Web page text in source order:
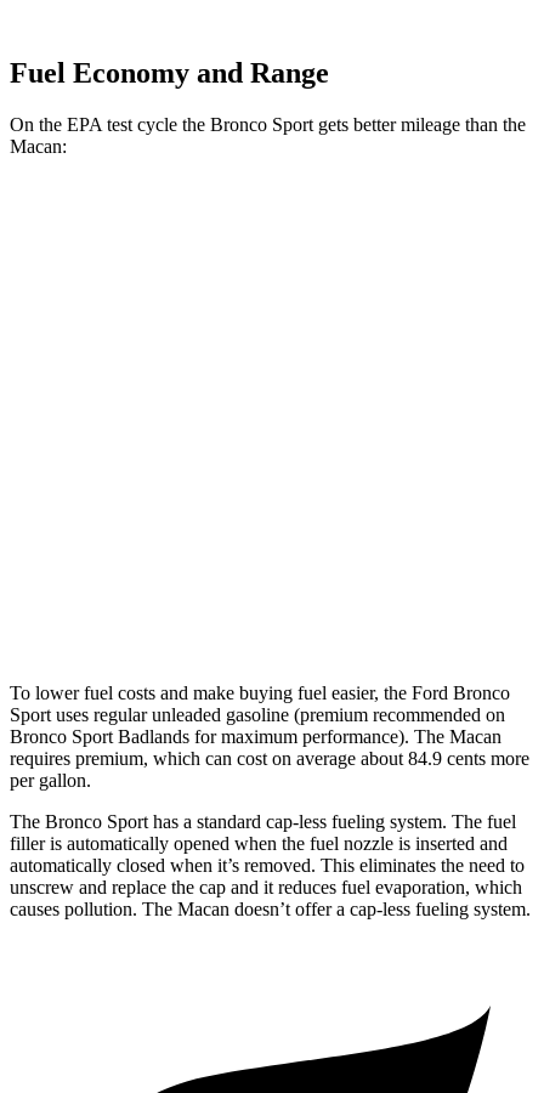
Fuel Economy and Range
On the EPA test cycle the Bronco Sport gets better mileage than the
Macan:
To lower fuel costs and make buying fuel easier, the Ford Bronco
Sport uses regular unleaded gasoline (premium recommended on
Bronco Sport Badlands for maximum performance). The Macan
requires premium, which can cost on average about 84.9 cents more
per gallon.
The Bronco Sport has a standard cap-less fueling system. The fuel
filler is automatically opened when the fuel nozzle is inserted and
automatically closed when it’s removed. This eliminates the need to
unscrew and replace the cap and it reduces fuel evaporation, which
causes pollution. The Macan doesn’t offer a cap-less fueling system.